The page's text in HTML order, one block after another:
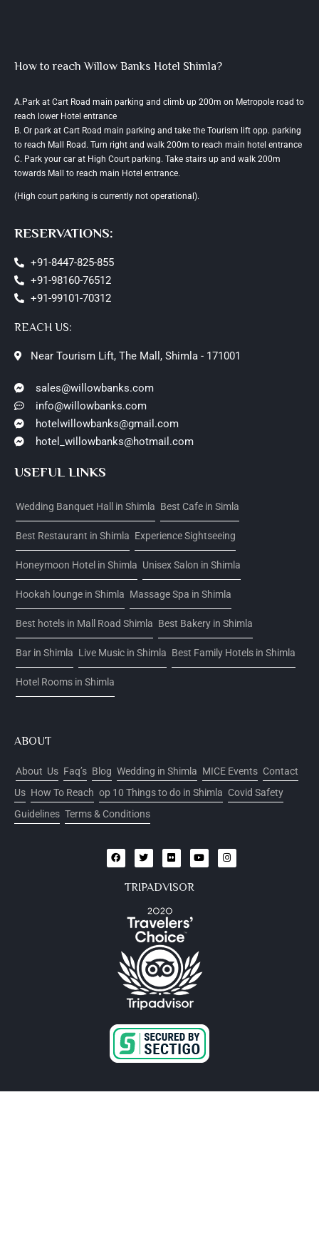
How to reach Willow Banks Hotel Shimla?
A.Park at Cart Road main parking and climb up 200m on Metropole road to
reach lower Hotel entrance
B. Or park at Cart Road main parking and take the Tourism lift opp. parking
to reach Mall Road. Turn right and walk 200m to reach main hotel entrance
C. Park your car at High Court parking. Take stairs up and walk 200m
towards Mall to reach main Hotel entrance.
(High court parking is currently not operational).
RESERVATIONS:
+91-8447-825-855
+91-98160-76512
+91-99101-70312
REACH US:
Near Tourism Lift, The Mall, Shimla - 171001
sales@willowbanks.com
info@willowbanks.com
hotelwillowbanks@gmail.com
hotel_willowbanks@hotmail.com
USEFUL LINKS
Wedding Banquet Hall in Shimla Best Cafe in Simla
Best Restaurant in Shimla Experience Sightseeing
Honeymoon Hotel in Shimla Unisex Salon in Shimla
Hookah lounge in Shimla Massage Spa in Shimla
Best hotels in Mall Road Shimla Best Bakery in Shimla
Bar in Shimla Live Music in Shimla Best Family Hotels in Shimla
Hotel Rooms in Shimla
ABOUT
About Us Faq’s Blog Wedding in Shimla MICE Events Contact
Us How To Reach op 10 Things to do in Shimla Covid Safety
Guidelines Terms & Conditions
TRIPADVISOR